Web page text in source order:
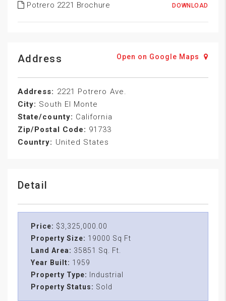
Potrero 2221 Brochure DOWNLOAD
Address Open on Google Maps
Address: 2221 Potrero Ave.
City: South El Monte
State/county: California
Zip/Postal Code: 91733
Country: United States
Detail
Price: $3,325,000.00
Property Size: 19000 Sq Ft
Land Area: 35851 Sq. Ft.
Year Built: 1959
Property Type:
Industrial
Property Status: Sold